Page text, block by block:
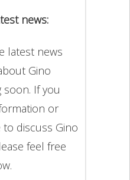
news:
latest news
Gino
soon. If you
or
discuss Gino
feel free